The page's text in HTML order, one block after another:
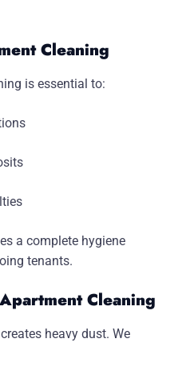
Cleaning
is essential to:
a complete hygiene
tenants.
Cleaning
heavy dust. We